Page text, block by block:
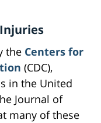
the Centers for
(CDC),
in the United
Journal of
many of these